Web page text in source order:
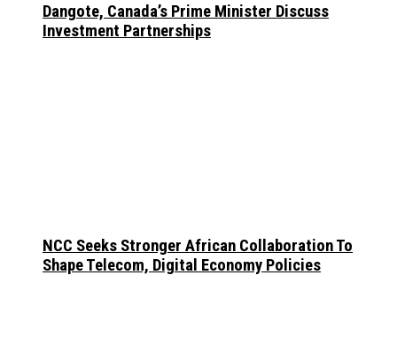
Dangote, Canada’s Prime Minister Discuss
Investment Partnerships
NCC Seeks Stronger African Collaboration To
Shape Telecom, Digital Economy Policies